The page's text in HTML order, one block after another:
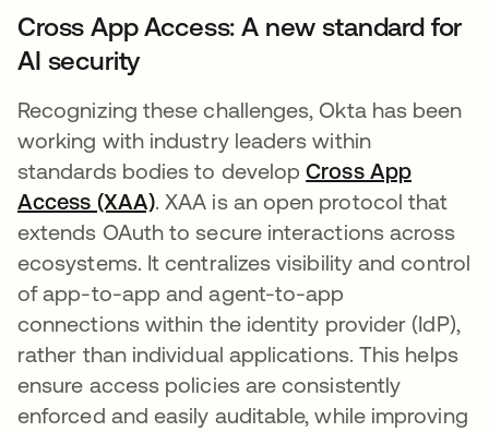
Cross App Access: A new standard for
AI security
Recognizing these challenges, Okta has been
working with industry leaders within
standards bodies to developCross App
Access (XAA). XAA is an open protocol that
extends OAuth to secure interactions across
ecosystems. It centralizes visibility and control
of app-to-app and agent-to-app
connections within the identity provider (IdP),
rather than individual applications. This helps
ensure access policies are consistently
enforced and easily auditable, while improving